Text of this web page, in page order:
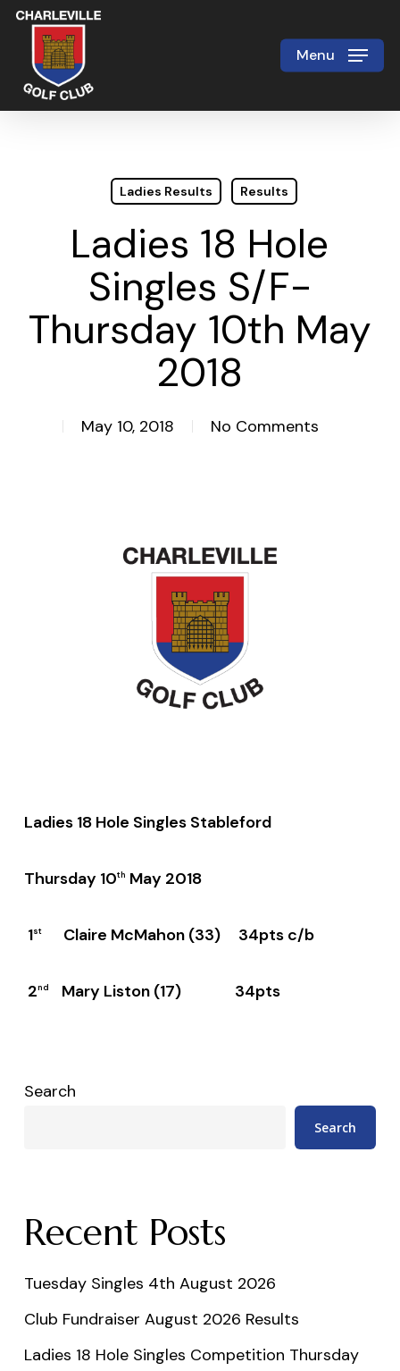
Skip
main
content
Menu
Ladies Results Results
Ladies 18 Hole
Singles S/F-
Thursday 10th May
2018
May 10, 2018 No Comments
Ladies 18 Hole Singles Stableford
Thursday 10th May 2018
1stClaire McMahon (33) 34pts c/b
2nd Mary Liston (17) 34pts
Search
Search
Recent Posts
Tuesday Singles 4th August 2026
Club Fundraiser August 2026 Results
Ladies 18 Hole Singles Competition Thursday
Close